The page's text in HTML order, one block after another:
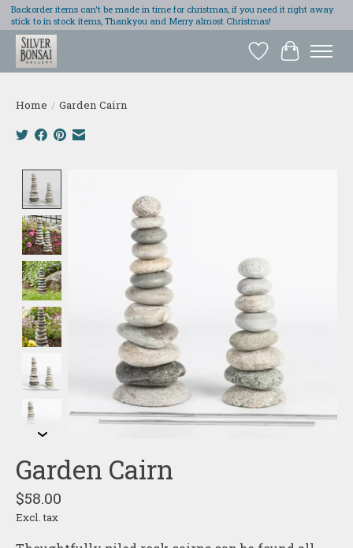
Backorder items can't be made in time for christmas, if you need it right away
stick to in stock items, Thankyou and Merry almost Christmas!
Wish List
Cart
Home / Garden Cairn
Garden Cairn
$58.00
Excl. tax